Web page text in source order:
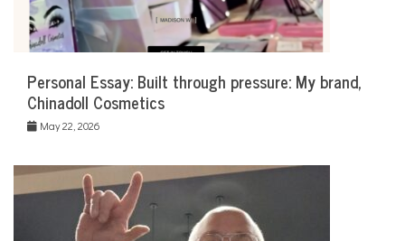
Personal Essay: Built through pressure: My brand,
Chinadoll Cosmetics
May 22, 2026